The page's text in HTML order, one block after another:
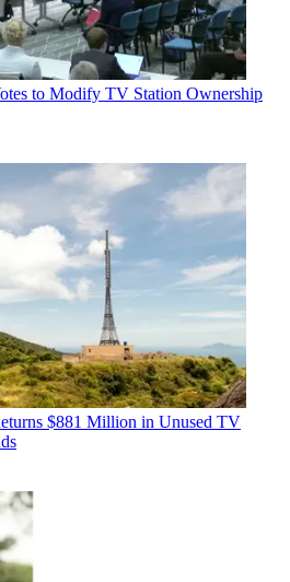
to Modify TV Station Ownership
$881 Million in Unused TV